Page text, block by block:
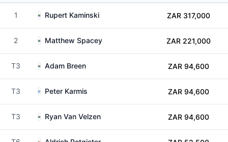
1 Rupert Kaminski ZAR 317,000
2 Matthew Spacey ZAR 221,000
T3 Adam Breen ZAR 94,600
T3 Peter Karmis ZAR 94,600
T3 Ryan Van Velzen ZAR 94,600